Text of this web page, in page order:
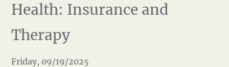
Health: Insurance and
Therapy
Friday, 09/19/2025